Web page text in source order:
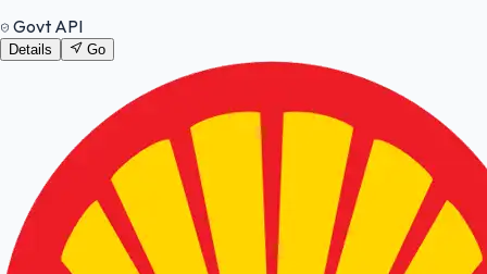
Govt API
Details Go